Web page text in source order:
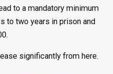
to a mandatory minimum
to two years in prison and
significantly from here.